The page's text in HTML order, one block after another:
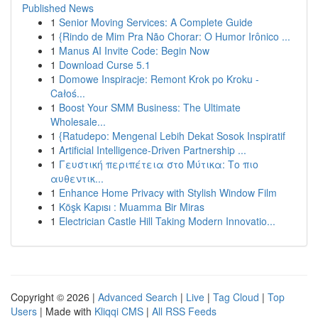
Published News
1 Senior Moving Services: A Complete Guide
1 {Rindo de Mim Pra Não Chorar: O Humor Irônico ...
1 Manus AI Invite Code: Begin Now
1 Download Curse 5.1
1 Domowe Inspiracje: Remont Krok po Kroku -
Całoś...
1 Boost Your SMM Business: The Ultimate
Wholesale...
1 {Ratudepo: Mengenal Lebih Dekat Sosok Inspiratif
1 Artificial Intelligence-Driven Partnership ...
1 Γευστική περιπέτεια στο Μύτικα: Το πιο
αυθεντικ...
1 Enhance Home Privacy with Stylish Window Film
1 Köşk Kapısı : Muamma Bir Miras
1 Electrician Castle Hill Taking Modern Innovatio...
Copyright © 2026 | Advanced Search | Live | Tag Cloud | Top
Users | Made with Kliqqi CMS | All RSS Feeds